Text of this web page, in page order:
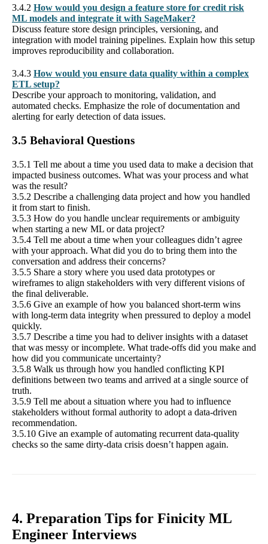
3.4.2 How would you design a feature store for credit risk
ML models and integrate it with SageMaker?
Discuss feature store design principles, versioning, and
integration with model training pipelines. Explain how this setup
improves reproducibility and collaboration.
3.4.3 How would you ensure data quality within a complex
ETL setup?
Describe your approach to monitoring, validation, and
automated checks. Emphasize the role of documentation and
alerting for early detection of data issues.
3.5 Behavioral Questions
3.5.1 Tell me about a time you used data to make a decision that
impacted business outcomes. What was your process and what
was the result?
3.5.2 Describe a challenging data project and how you handled
it from start to finish.
3.5.3 How do you handle unclear requirements or ambiguity
when starting a new ML or data project?
3.5.4 Tell me about a time when your colleagues didn’t agree
with your approach. What did you do to bring them into the
conversation and address their concerns?
3.5.5 Share a story where you used data prototypes or
wireframes to align stakeholders with very different visions of
the final deliverable.
3.5.6 Give an example of how you balanced short-term wins
with long-term data integrity when pressured to deploy a model
quickly.
3.5.7 Describe a time you had to deliver insights with a dataset
that was messy or incomplete. What trade-offs did you make and
how did you communicate uncertainty?
3.5.8 Walk us through how you handled conflicting KPI
definitions between two teams and arrived at a single source of
truth.
3.5.9 Tell me about a situation where you had to influence
stakeholders without formal authority to adopt a data-driven
recommendation.
3.5.10 Give an example of automating recurrent data-quality
checks so the same dirty-data crisis doesn’t happen again.
4. Preparation Tips for Finicity ML
Engineer Interviews